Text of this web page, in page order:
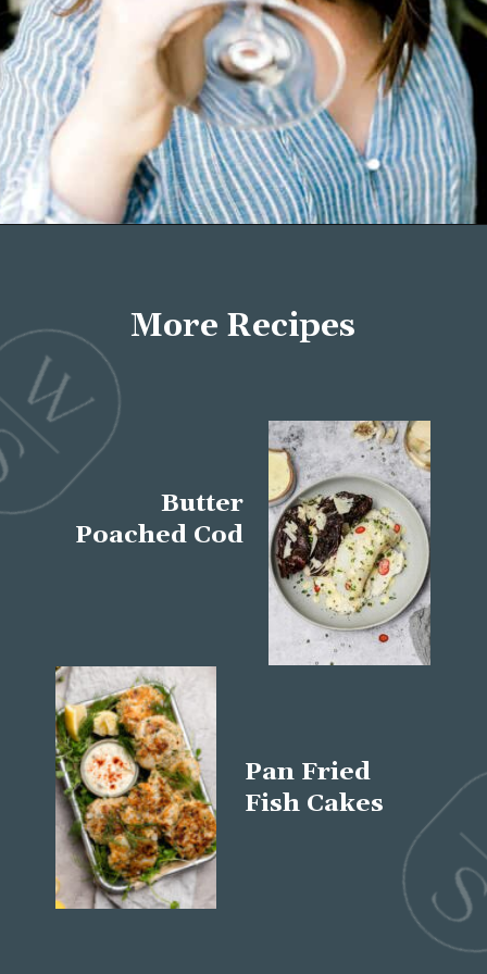
More Recipes
Butter
Poached Cod
Pan Fried
Fish Cakes